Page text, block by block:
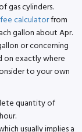
gas cylinders.
calculatorfrom
gallon about Apr.
or concerning
on exactly where
to your own
quantity of